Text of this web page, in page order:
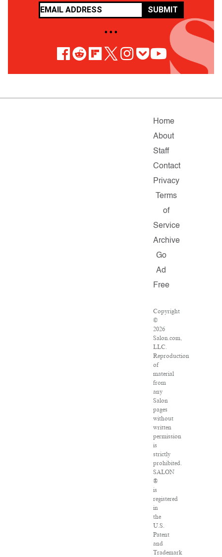
SUBMIT
• • •
Home
About
Staff
Contact
Privacy
Terms
of
Service
Archive
Go
Ad
Free
Copyright
©
2026
Salon.com,
LLC.
Reproduction
of
material
from
any
Salon
pages
without
written
permission
is
strictly
prohibited.
SALON
®
is
registered
in
the
U.S.
Patent
and
Trademark